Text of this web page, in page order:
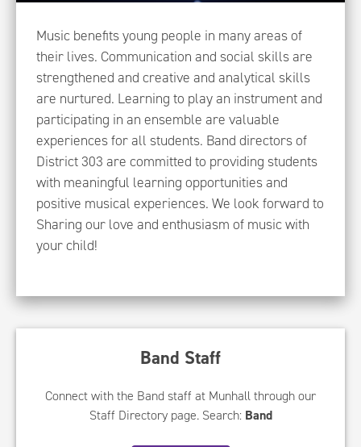
Band Staff
Connect with the Band staff at Munhall through our
Staff Directory page. Search: Band
Music benefits young people in many areas of
their lives. Communication and social skills are
strengthened and creative and analytical skills
are nurtured. Learning to play an instrument and
participating in an ensemble are valuable
experiences for all students. Band directors of
District 303 are committed to providing students
with meaningful learning opportunities and
positive musical experiences. We look forward to
Sharing our love and enthusiasm of music with
your child!